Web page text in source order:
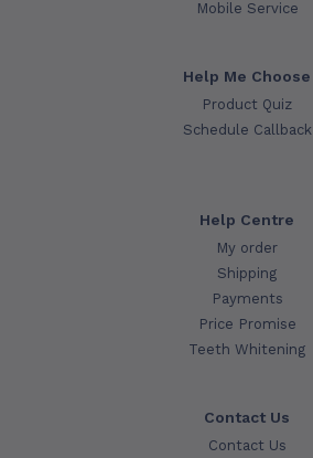
Mobile Service
Help Me Choose
Product Quiz
Schedule Callback
Help Centre
My order
Shipping
Payments
Price Promise
Teeth Whitening
Contact Us
Contact Us